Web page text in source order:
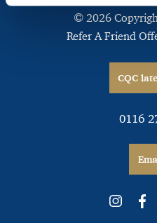
© 2026
Refer A Friend
CQC
0116